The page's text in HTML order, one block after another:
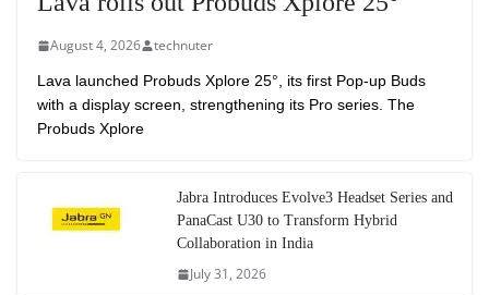
August 4, 2026 technuter
Lava launched Probuds Xplore 25°, its first Pop-up Buds
with a display screen, strengthening its Pro series. The
Probuds Xplore
Jabra Introduces Evolve3 Headset Series and
PanaCast U30 to Transform Hybrid
Collaboration in India
July 31, 2026